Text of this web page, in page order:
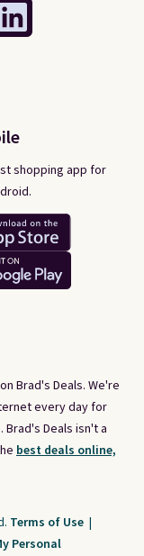
Brad's Deals. We're
every day for
Deals isn't a
best deals online,
shopping app for
Terms of Use |
Personal